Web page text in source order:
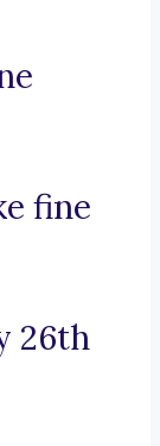
fine
26th